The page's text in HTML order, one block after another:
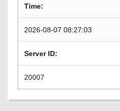
Time:
2026-08-07 08:27:03
Server ID:
20007